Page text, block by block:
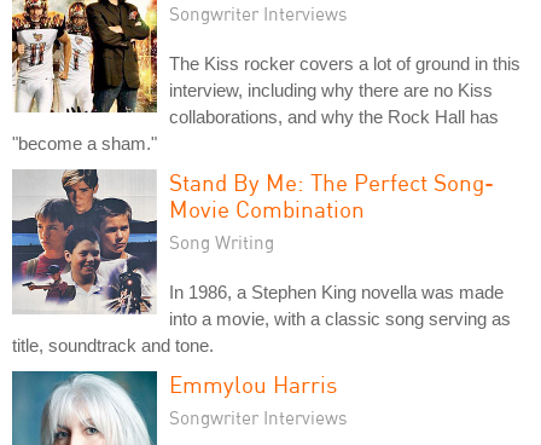
Songwriter Interviews
The Kiss rocker covers a lot of ground in this
interview, including why there are no Kiss
collaborations, and why the Rock Hall has
"become a sham."
Stand By Me: The Perfect Song-
Movie Combination
Song Writing
In 1986, a Stephen King novella was made
into a movie, with a classic song serving as
title, soundtrack and tone.
Emmylou Harris
Songwriter Interviews